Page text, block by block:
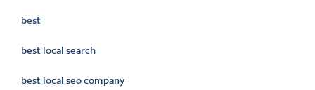
best
best local search
best local seo company